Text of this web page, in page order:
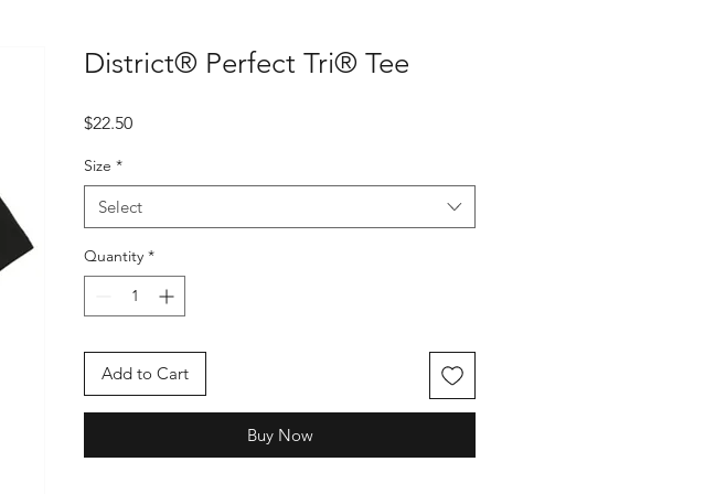
District® Perfect Tri® Tee
$22.50Price
Size *
Select
Quantity *
Add to Cart
Buy Now